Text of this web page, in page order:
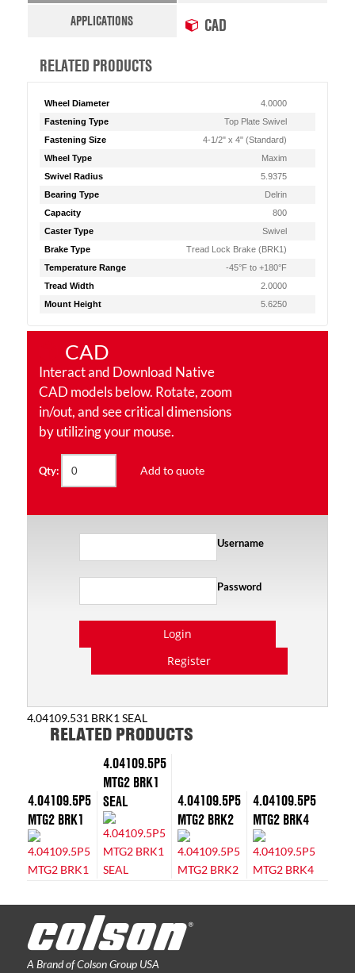
APPLICATIONS
CAD
RELATED PRODUCTS
Wheel Diameter
4.0000
Fastening Type
Top Plate Swivel
Fastening Size
4-1/2" x 4" (Standard)
Wheel Type
Maxim
Swivel Radius
5.9375
Bearing Type
Delrin
Capacity
800
Caster Type
Swivel
Brake Type
Tread Lock Brake (BRK1)
Temperature Range
-45°F to +180°F
Tread Width
2.0000
Mount Height
5.6250
CAD
Interact and Download Native
CAD models below. Rotate, zoom
in/out, and see critical dimensions
by utilizing your mouse.
Qty: Add to quote
Username
Password
Login
Register
4.04109.531 BRK1 SEAL
RELATED PRODUCTS
4.04109.5P5
MTG2 BRK1
4.04109.5P5
MTG2 BRK1
SEAL
4.04109.5P5
MTG2 BRK2
4.04109.5P5
MTG2 BRK4
A Brand of Colson Group USA